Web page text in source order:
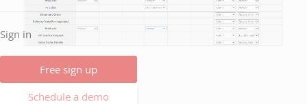
Sign in
Free sign up
Schedule a demo